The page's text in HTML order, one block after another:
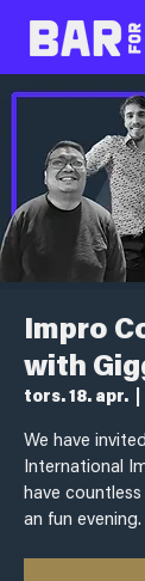
Impro
with
tors. 18. apr.
We have
International
have
an fun evening.